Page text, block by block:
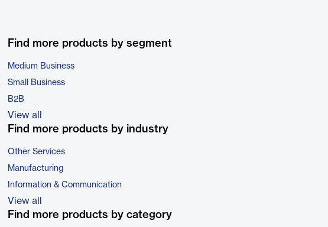
Find more products by segment
Medium Business
Small Business
B2B
View all
Find more products by industry
Other Services
Manufacturing
Information & Communication
View all
Find more products by category